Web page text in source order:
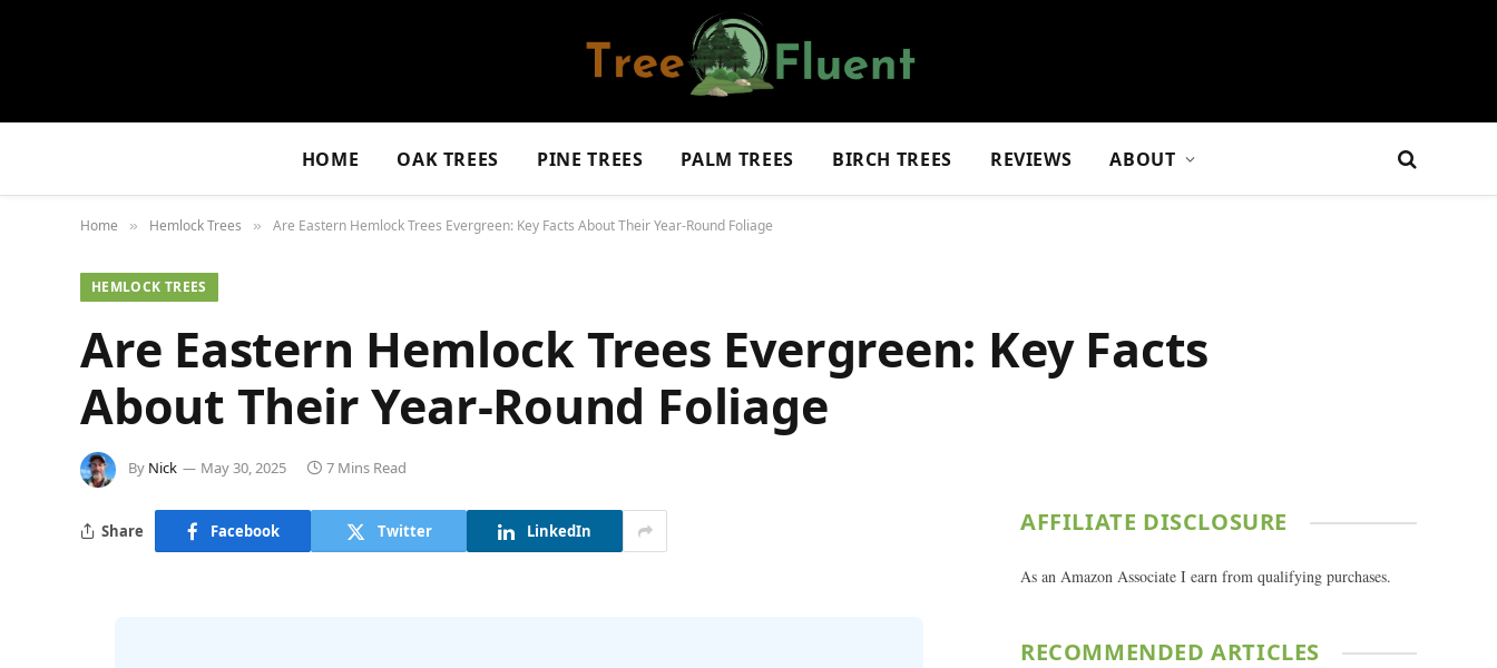
HOME OAK TREES PINE TREES PALM TREES BIRCH TREES REVIEWS ABOUT
Home » Hemlock Trees » Are Eastern Hemlock Trees Evergreen: Key Facts About Their Year-Round Foliage
HEMLOCK TREES
Are Eastern Hemlock Trees Evergreen: Key Facts
About Their Year-Round Foliage
By Nick May 30, 2025 7 Mins Read
Share Facebook Twitter LinkedIn AFFILIATE DISCLOSURE
As an Amazon Associate I earn from qualifying purchases.
RECOMMENDED ARTICLES